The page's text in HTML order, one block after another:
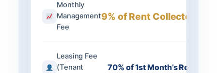
Monthly
Management
Fee
9% of Rent Collected
Leasing Fee
(Tenant
70% of 1st Month’s Rent